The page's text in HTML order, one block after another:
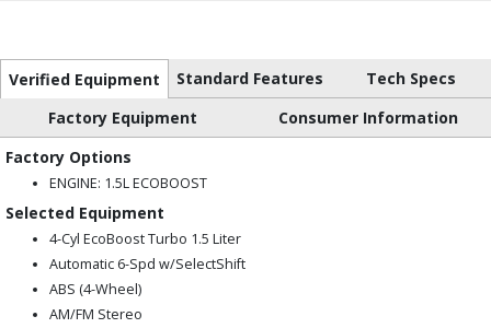
Verified Equipment Standard Features
Tech Specs
Factory Equipment
Consumer Information
Factory Options
ENGINE: 1.5L ECOBOOST
Selected Equipment
4-Cyl EcoBoost Turbo 1.5 Liter
Automatic 6-Spd w/SelectShift
ABS (4-Wheel)
AM/FM Stereo